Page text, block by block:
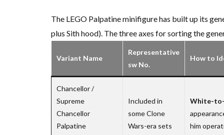
The LEGO Palpatine minifigure has built up its
plus Sith hood). The three axes for sorting the
Variant Name
Representative
sw No.
How to
Chancellor /
Supreme
Chancellor
Palpatine
Included in
some Clone
Wars-era sets
White-
him